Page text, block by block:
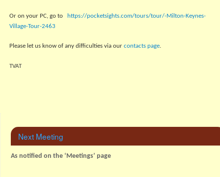
Or on your PC, go to
https://pocketsights.com/tours/tour/-Milton-Keynes-
Village-Tour-2463
Please let us know of any difficulties via our contacts page.
TVAT
Next Meeting
As notified on the ‘Meetings’ page